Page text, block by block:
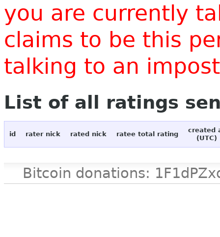
you are currently
claims to be this
talking to an
List of all ratings
id rater nick rated nick ratee total rating
created
(UTC)
Bitcoin donations: